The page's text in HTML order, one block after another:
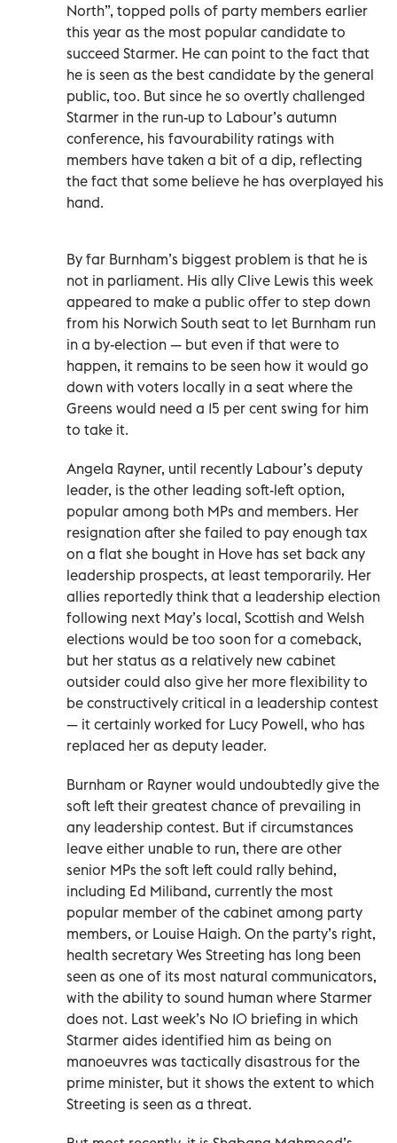
North”, topped polls of party members earlier
this year as the most popular candidate to
succeed Starmer. He can point to the fact that
he is seen as the best candidate by the general
public, too. But since he so overtly challenged
Starmer in the run-up to Labour’s autumn
conference, his favourability ratings with
members have taken a bit of a dip, reflecting
the fact that some believe he has overplayed his
hand.
By far Burnham’s biggest problem is that he is
not in parliament. His ally Clive Lewis this week
appeared to make a public offer to step down
from his Norwich South seat to let Burnham run
in a by-election — but even if that were to
happen, it remains to be seen how it would go
down with voters locally in a seat where the
Greens would need a 15 per cent swing for him
to take it.
Angela Rayner, until recently Labour’s deputy
leader, is the other leading soft-left option,
popular among both MPs and members. Her
resignation after she failed to pay enough tax
on a flat she bought in Hove has set back any
leadership prospects, at least temporarily. Her
allies reportedly think that a leadership election
following next May’s local, Scottish and Welsh
elections would be too soon for a comeback,
but her status as a relatively new cabinet
outsider could also give her more flexibility to
be constructively critical in a leadership contest
— it certainly worked for Lucy Powell, who has
replaced her as deputy leader.
Burnham or Rayner would undoubtedly give the
soft left their greatest chance of prevailing in
any leadership contest. But if circumstances
leave either unable to run, there are other
senior MPs the soft left could rally behind,
including Ed Miliband, currently the most
popular member of the cabinet among party
members, or Louise Haigh. On the party’s right,
health secretary Wes Streeting has long been
seen as one of its most natural communicators,
with the ability to sound human where Starmer
does not. Last week’s No 10 briefing in which
Starmer aides identified him as being on
manoeuvres was tactically disastrous for the
prime minister, but it shows the extent to which
Streeting is seen as a threat.